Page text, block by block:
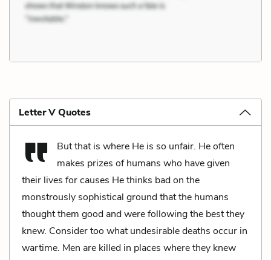
Letter V Quotes
But that is where He is so unfair. He often
makes prizes of humans who have given
their lives for causes He thinks bad on the
monstrously sophistical ground that the humans
thought them good and were following the best they
knew. Consider too what undesirable deaths occur in
wartime. Men are killed in places where they knew